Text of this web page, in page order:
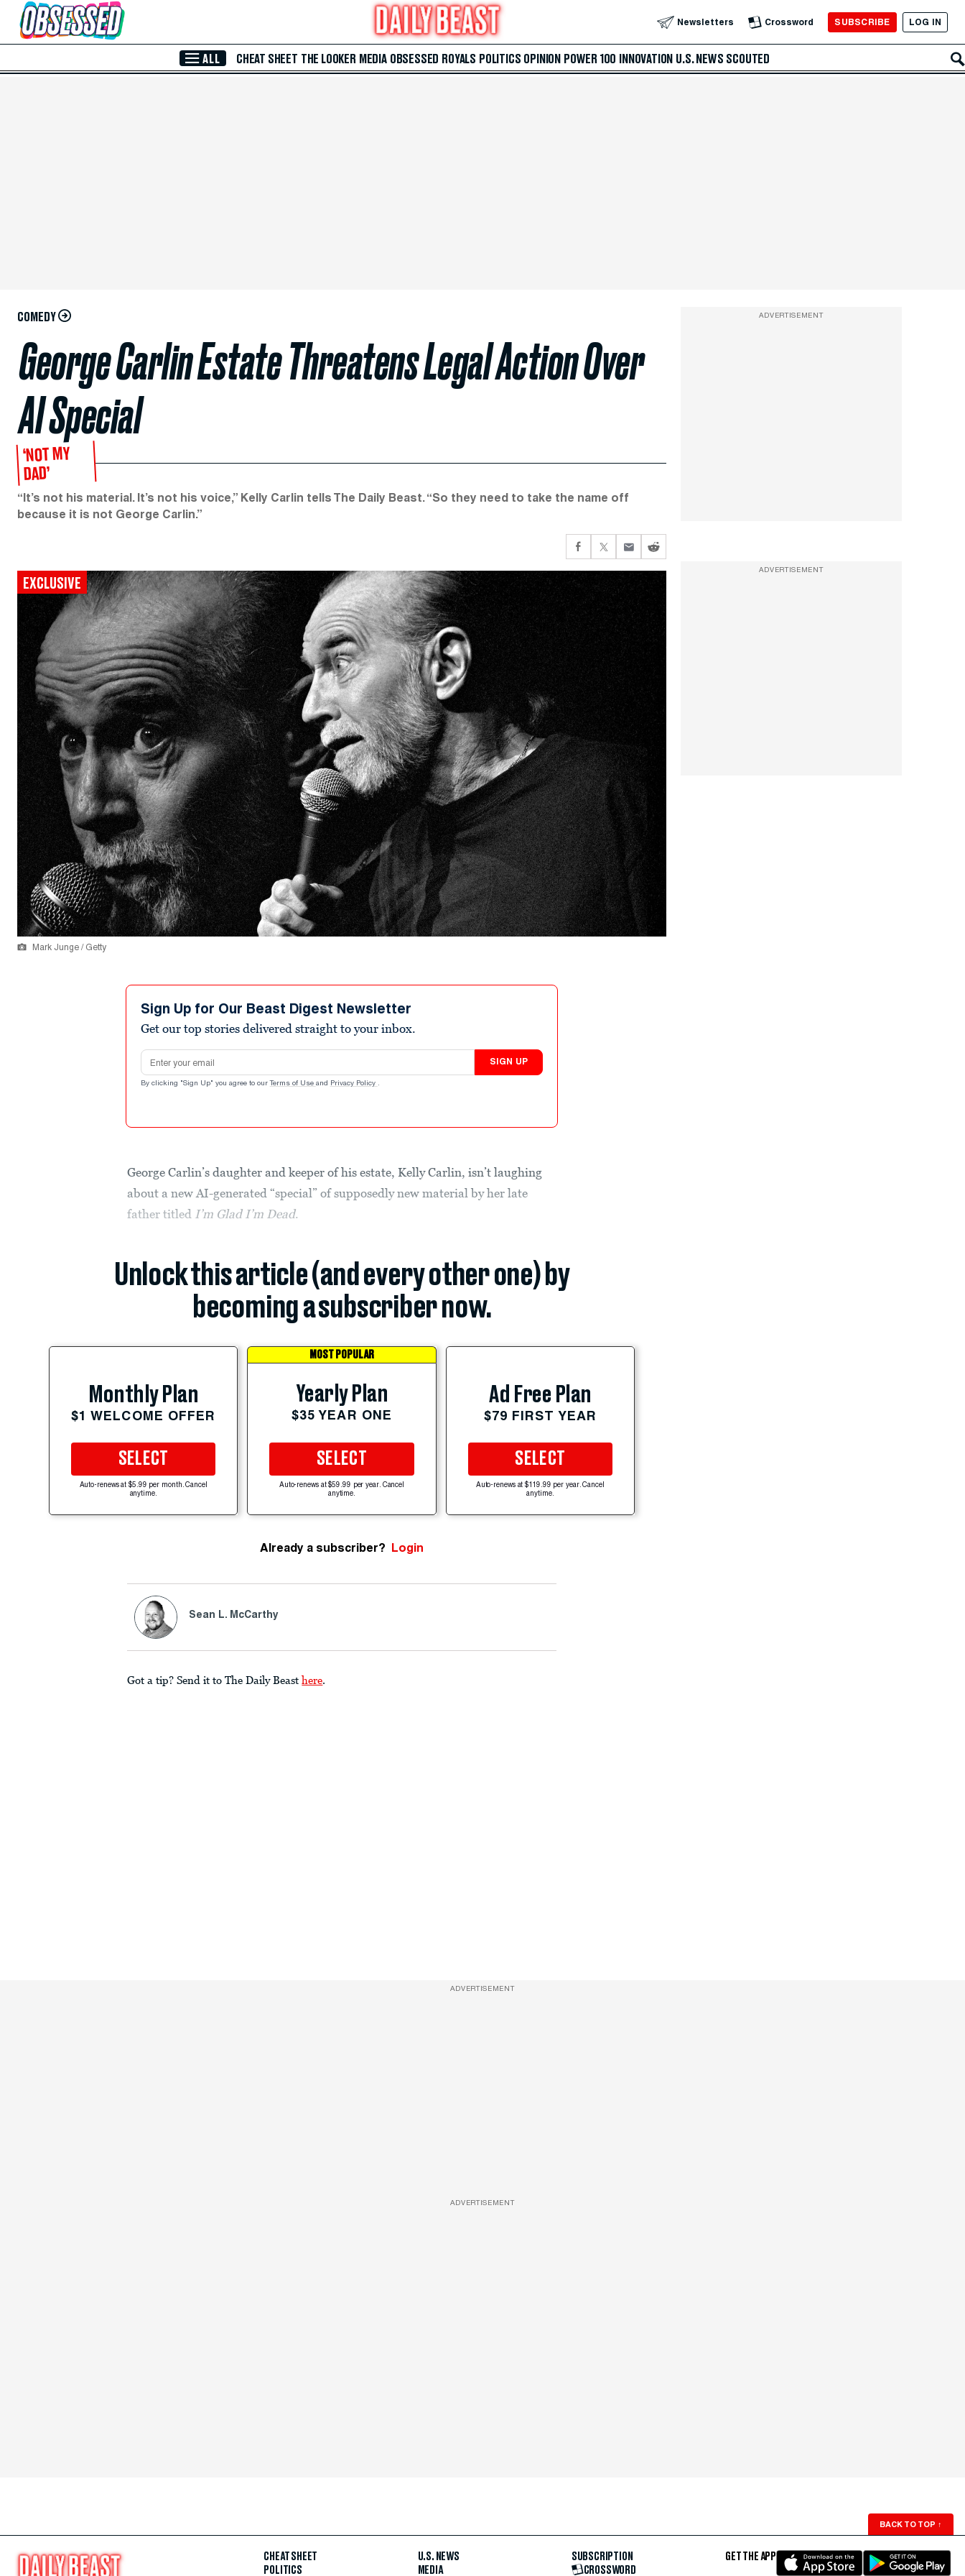
Skip to Main Content Newsletters Crossword SUBSCRIBE LOG IN
ALL CHEAT SHEET THE LOOKER MEDIA OBSESSED ROYALS POLITICS OPINION POWER 100 INNOVATION U.S. NEWS SCOUTED
COMEDY
George Carlin Estate Threatens Legal Action Over
AI Special
‘NOT MY
DAD’
“It’s not his material. It’s not his voice,” Kelly Carlin tells The Daily Beast. “So they need to take the name off
because it is not George Carlin.”
EXCLUSIVE
Mark Junge / Getty
Sign Up for Our Beast Digest Newsletter
Get our top stories delivered straight to your inbox.
Email address
SIGN UP
By clicking "Sign Up" you agree to our Terms of Use and Privacy Policy .
George Carlin’s daughter and keeper of his estate, Kelly Carlin, isn’t laughing
about a new AI-generated “special” of supposedly new material by her late
father titled I’m Glad I’m Dead.
Unlock this article (and every other one) by
becoming a subscriber now.
Monthly Plan
$1 WELCOME OFFER
SELECT
Auto-renews at $5.99 per month. Cancel
anytime.
MOST POPULAR
Yearly Plan
$35 YEAR ONE
SELECT
Auto-renews at $59.99 per year. Cancel
anytime.
Ad Free Plan
$79 FIRST YEAR
SELECT
Auto-renews at $119.99 per year. Cancel
anytime.
Already a subscriber? Login
Sean L. McCarthy
Got a tip? Send it to The Daily Beast here.
ADVERTISEMENT
ADVERTISEMENT
ADVERTISEMENT
ADVERTISEMENT
BACK TO TOP ↑
CHEAT SHEET
POLITICS
U.S. NEWS
MEDIA
SUBSCRIPTION
CROSSWORD
GET THE APP